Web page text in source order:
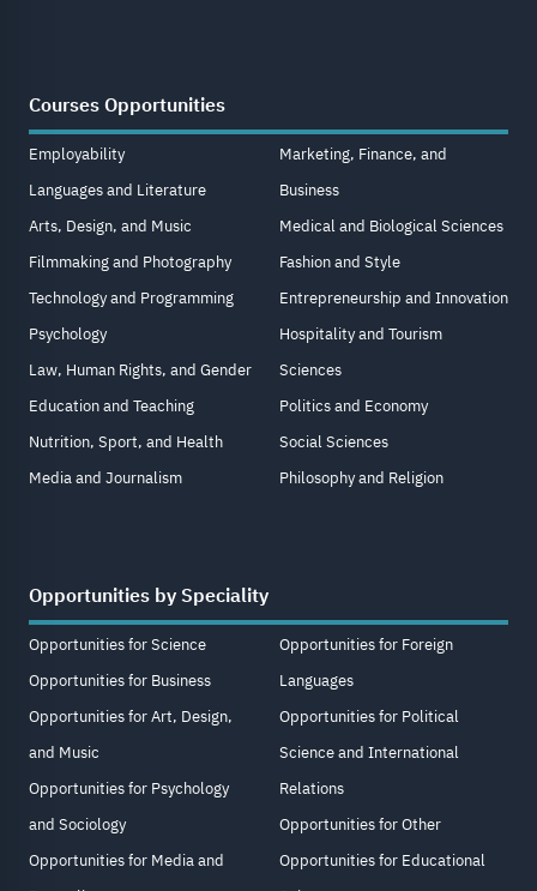
Courses Opportunities
Employability
Languages and Literature
Arts, Design, and Music
Filmmaking and Photography
Technology and Programming
Psychology
Law, Human Rights, and Gender
Education and Teaching
Nutrition, Sport, and Health
Media and Journalism
Marketing, Finance, and
Business
Medical and Biological Sciences
Fashion and Style
Entrepreneurship and Innovation
Hospitality and Tourism
Sciences
Politics and Economy
Social Sciences
Philosophy and Religion
Opportunities by Speciality
Opportunities for Science
Opportunities for Business
Opportunities for Art, Design,
and Music
Opportunities for Psychology
and Sociology
Opportunities for Media and
Opportunities for Foreign
Languages
Opportunities for Political
Science and International
Relations
Opportunities for Other
Opportunities for Educational